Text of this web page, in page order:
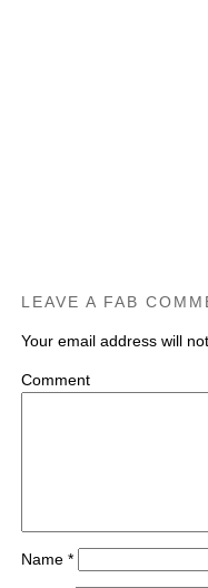
LEAVE A FAB
Your email address will
Name *